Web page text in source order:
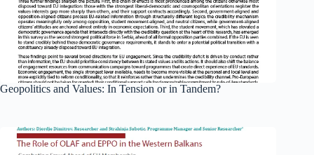
Geopolitics and Values: In Tension or in Tandem?